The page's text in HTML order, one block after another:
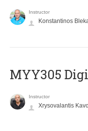
Instructor
Konstantinos
MYY305
Instructor
Xrysovalantis